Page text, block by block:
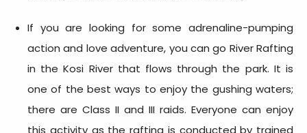
If you are looking for some adrenaline-pumping
action and love adventure, you can go River Rafting
in the Kosi River that flows through the park. It is
one of the best ways to enjoy the gushing waters;
there are Class II and III raids. Everyone can enjoy
this activity as the rafting is conducted by trained